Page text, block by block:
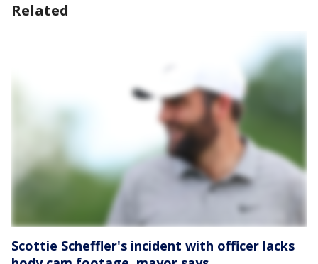
Related
Scottie Scheffler's incident with officer lacks